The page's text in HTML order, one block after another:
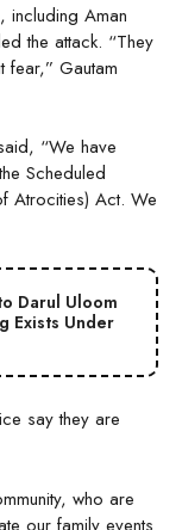
Aman
the attack. “They
fear,” Gautam
“We have
Scheduled
Atrocities) Act. We
Darul Uloom
Exists Under
say they are
who are
our family events